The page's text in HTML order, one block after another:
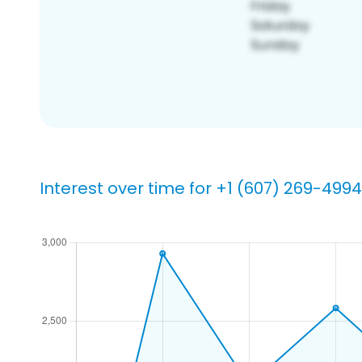
Interest over time for +1 (607) 269-4994